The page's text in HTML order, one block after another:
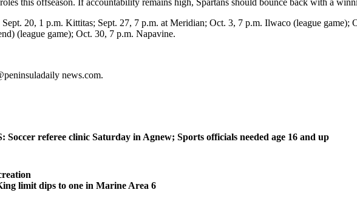
20, 1 p.m. Kittitas; Sept. 27, 7 p.m. at Meridian; Oct. 3, 7 p.m. Ilwaco (league
(league game); Oct. 30, 7 p.m. Napavine.
news.com.
Soccer referee clinic Saturday in Agnew; Sports officials needed age 16 and up
limit dips to one in Marine Area 6